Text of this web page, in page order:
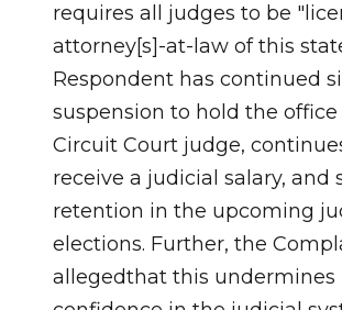
requires all judges to be
attorney[s]-at-law of this
Respondent has continued
suspension to hold the
Circuit Court judge,
receive a judicial salary, and
retention in the upcoming
elections. Further, the
allegedthat this undermines